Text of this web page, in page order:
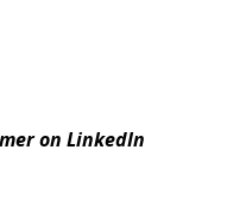
on LinkedIn